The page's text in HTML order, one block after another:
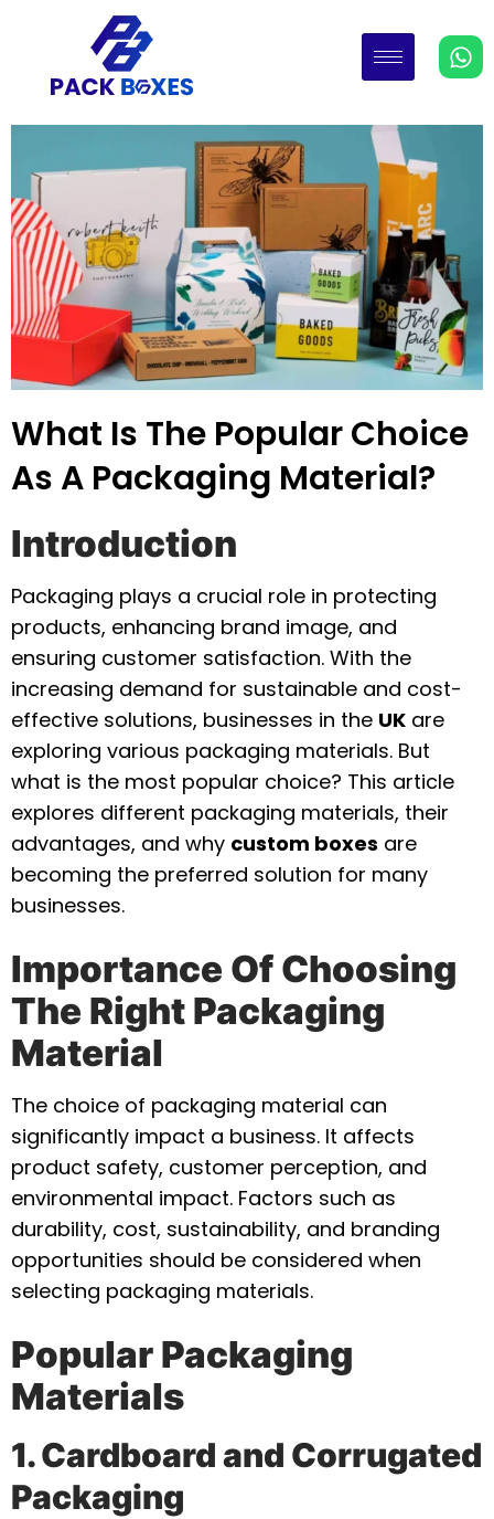
What Is The Popular Choice
As A Packaging Material?
Introduction
Packaging plays a crucial role in protecting
products, enhancing brand image, and
ensuring customer satisfaction. With the
increasing demand for sustainable and cost-
effective solutions, businesses in the UK are
exploring various packaging materials. But
what is the most popular choice? This article
explores different packaging materials, their
advantages, and why custom boxes are
becoming the preferred solution for many
businesses.
Importance Of Choosing
The Right Packaging
Material
The choice of packaging material can
significantly impact a business. It affects
product safety, customer perception, and
environmental impact. Factors such as
durability, cost, sustainability, and branding
opportunities should be considered when
selecting packaging materials.
Popular Packaging
Materials
1. Cardboard and Corrugated
Packaging